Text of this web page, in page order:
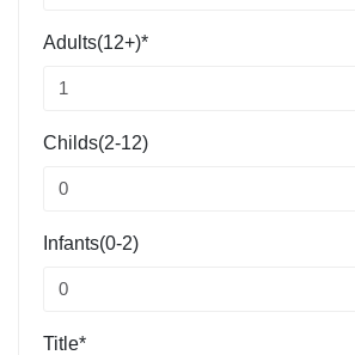
Adults(12+)*
Childs(2-12)
Infants(0-2)
Title*